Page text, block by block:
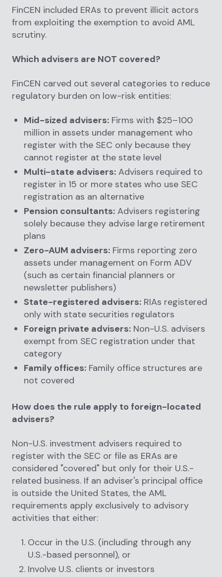
FinCEN included ERAs to prevent illicit actors
from exploiting the exemption to avoid AML
scrutiny.
Which advisers are NOT covered?
FinCEN carved out several categories to reduce
regulatory burden on low-risk entities:
Mid-sized advisers: Firms with $25–100
million in assets under management who
register with the SEC only because they
cannot register at the state level
Multi-state advisers: Advisers required to
register in 15 or more states who use SEC
registration as an alternative
Pension consultants: Advisers registering
solely because they advise large retirement
plans
Zero-AUM advisers: Firms reporting zero
assets under management on Form ADV
(such as certain financial planners or
newsletter publishers)
State-registered advisers: RIAs registered
only with state securities regulators
Foreign private advisers: Non-U.S. advisers
exempt from SEC registration under that
category
Family offices: Family office structures are
not covered
How does the rule apply to foreign-located
advisers?
Non-U.S. investment advisers required to
register with the SEC or file as ERAs are
considered "covered" but only for their U.S.-
related business. If an adviser's principal office
is outside the United States, the AML
requirements apply exclusively to advisory
activities that either:
Occur in the U.S. (including through any
U.S.-based personnel), or
Involve U.S. clients or investors